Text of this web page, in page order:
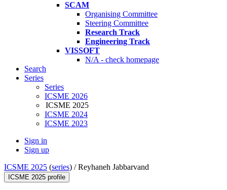
SCAM
Organising Committee
Steering Committee
Research Track
Engineering Track
VISSOFT
N/A - check homepage
Search
Series
Series
ICSME 2026
ICSME 2025
ICSME 2024
ICSME 2023
Sign in
Sign up
ICSME 2025 (series) /Reyhaneh Jabbarvand
ICSME 2025 profile